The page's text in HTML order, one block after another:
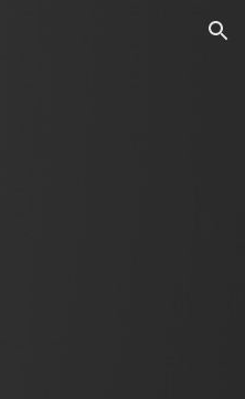
Skip to navigation